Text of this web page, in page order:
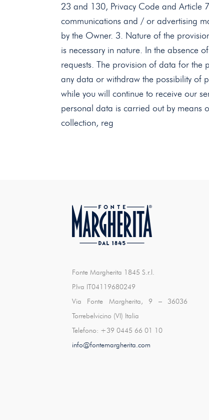
23 and 130, Privacy Code and Article
communications and / or advertising
by the Owner. 3. Nature of the
is necessary in nature. In the absence
requests. The provision of data for the
any data or withdraw the possibility of
while you will continue to receive our
personal data is carried out by means
collection, reg
Fonte Margherita 1845 S.r.l.
P.Iva IT04119680249
Via Fonte Margherita, 9 – 36036
Torrebelvicino (VI) Italia
Telefono: +39 0445 66 01 10
info@fontemargherita.com